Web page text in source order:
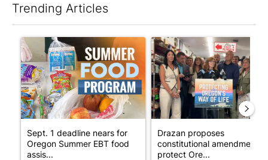
Trending Articles
A trending article titled "Sept. 1 deadline nears for Oregon
Sept. 1 deadline nears for
Oregon Summer EBT food
assis...
A trending article titled
Drazan proposes
constitutional amendment to
protect Ore...